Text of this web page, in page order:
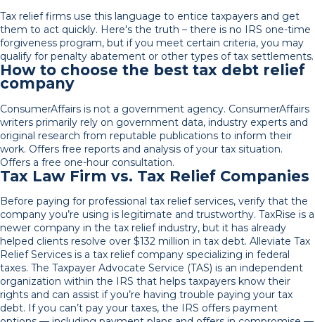
Tax relief firms use this language to entice taxpayers and get
them to act quickly. Here's the truth – there is no IRS one-time
forgiveness program, but if you meet certain criteria, you may
qualify for penalty abatement or other types of tax settlements.
How to choose the best tax debt relief
company
ConsumerAffairs is not a government agency. ConsumerAffairs
writers primarily rely on government data, industry experts and
original research from reputable publications to inform their
work. Offers free reports and analysis of your tax situation.
Offers a free one-hour consultation.
Tax Law Firm vs. Tax Relief Companies
Before paying for professional tax relief services, verify that the
company you’re using is legitimate and trustworthy. TaxRise is a
newer company in the tax relief industry, but it has already
helped clients resolve over $132 million in tax debt. Alleviate Tax
Relief Services is a tax relief company specializing in federal
taxes. The Taxpayer Advocate Service (TAS) is an independent
organization within the IRS that helps taxpayers know their
rights and can assist if you’re having trouble paying your tax
debt. If you can’t pay your taxes, the IRS offers payment